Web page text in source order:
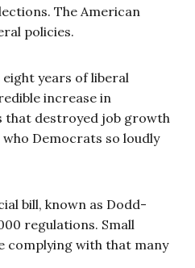
The American
policies.
eight years of liberal
increase in
that destroyed job growth
Democrats so loudly
bill, known as Dodd-
regulations. Small
complying with that many